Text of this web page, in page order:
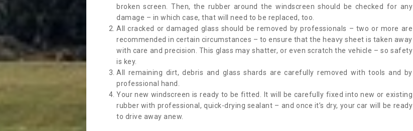
broken screen. Then, the rubber around the windscreen should be checked for any
damage – in which case, that will need to be replaced, too.
All cracked or damaged glass should be removed by professionals – two or more are
recommended in certain circumstances – to ensure that the heavy sheet is taken away
with care and precision. This glass may shatter, or even scratch the vehicle – so safety
is key.
All remaining dirt, debris and glass shards are carefully removed with tools and by
professional hand.
Your new windscreen is ready to be fitted. It will be carefully fixed into new or existing
rubber with professional, quick-drying sealant – and once it’s dry, your car will be ready
to drive away anew.